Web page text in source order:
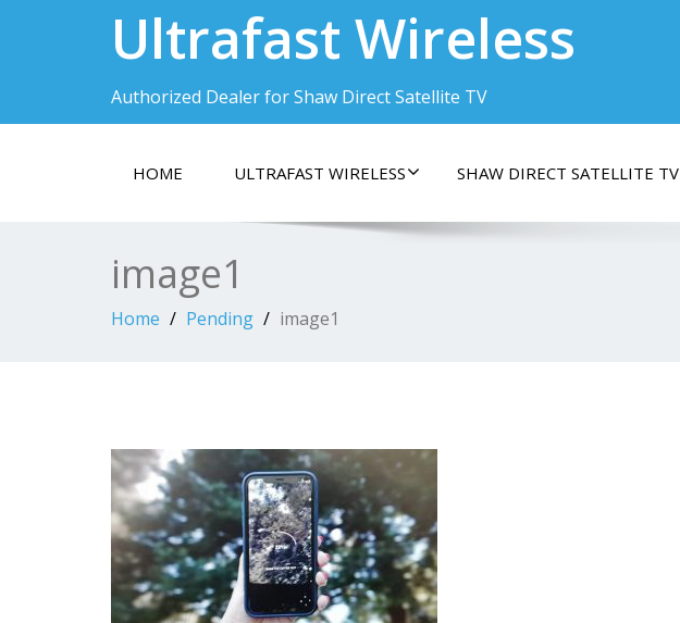
Ultrafast Wireless
Authorized Dealer for Shaw Direct Satellite TV
HOME ULTRAFAST WIRELESS SHAW DIRECT SATELLITE TV
image1
Home Pending image1